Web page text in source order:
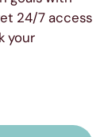
24/7 access
your